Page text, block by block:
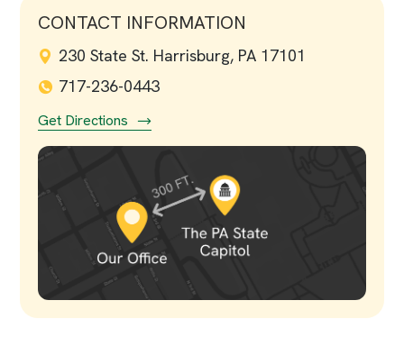
CONTACT INFORMATION
230 State St. Harrisburg, PA 17101
717-236-0443
Get Directions